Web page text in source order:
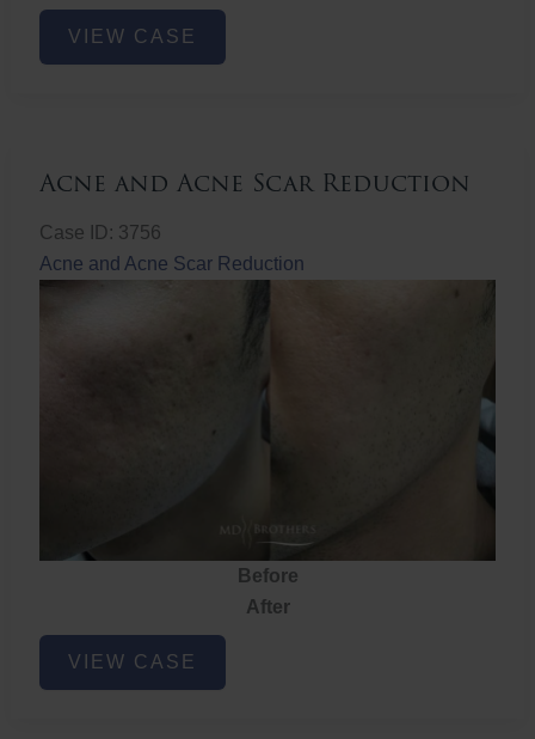
Acne
VIEW CASE
Acne and Acne Scar Reduction
Case ID: 3756
Acne and Acne Scar Reduction
Before
After
Acne
VIEW CASE